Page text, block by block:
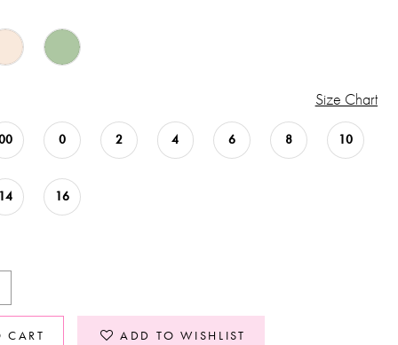
Size Chart
0 2 4 6 8 10
14 16
CART ADD TO WISHLIST